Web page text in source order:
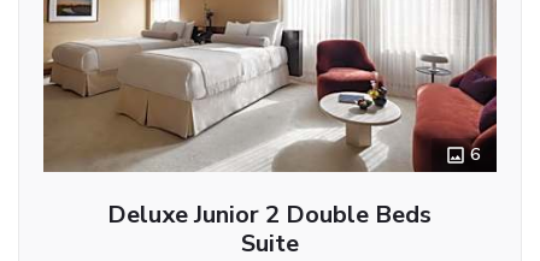
6
Deluxe Junior 2 Double Beds
Suite